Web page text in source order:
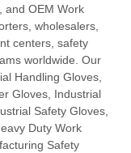
and OEM Work
wholesalers,
centers, safety
worldwide. Our
Handling Gloves,
Gloves, Industrial
Safety Gloves,
Duty Work
Safety